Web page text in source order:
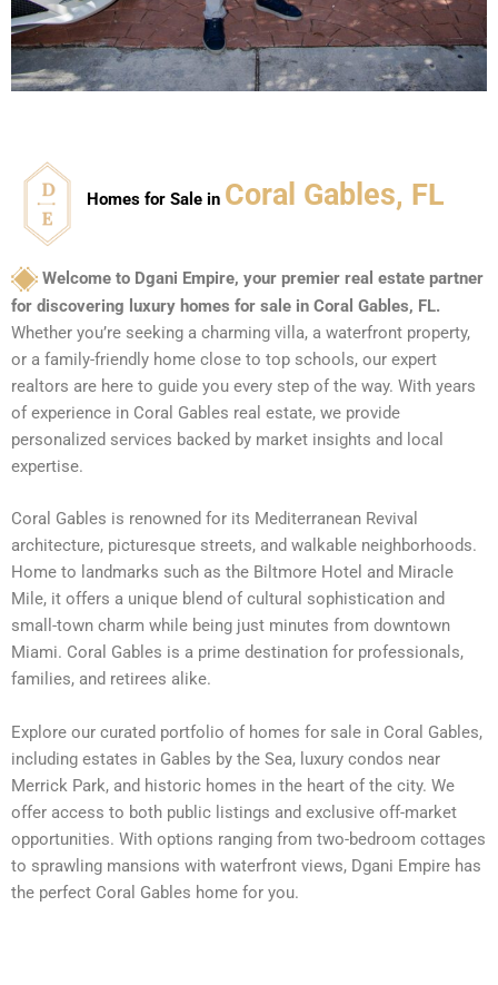
Homes for Sale in Coral Gables, FL
Welcome to Dgani Empire, your premier real estate partner
for discovering luxury homes for sale in Coral Gables, FL.
Whether you’re seeking a charming villa, a waterfront property,
or a family-friendly home close to top schools, our expert
realtors are here to guide you every step of the way. With years
of experience in Coral Gables real estate, we provide
personalized services backed by market insights and local
expertise.
Coral Gables is renowned for its Mediterranean Revival
architecture, picturesque streets, and walkable neighborhoods.
Home to landmarks such as the Biltmore Hotel and Miracle
Mile, it offers a unique blend of cultural sophistication and
small-town charm while being just minutes from downtown
Miami. Coral Gables is a prime destination for professionals,
families, and retirees alike.
Explore our curated portfolio of homes for sale in Coral Gables,
including estates in Gables by the Sea, luxury condos near
Merrick Park, and historic homes in the heart of the city. We
offer access to both public listings and exclusive off-market
opportunities. With options ranging from two-bedroom cottages
to sprawling mansions with waterfront views, Dgani Empire has
the perfect Coral Gables home for you.